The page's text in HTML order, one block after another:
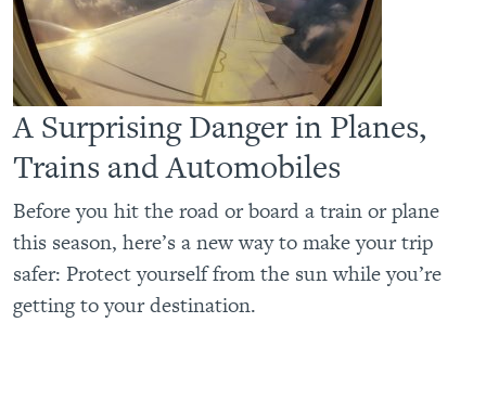
A Surprising Danger in Planes,
Trains and Automobiles
Before you hit the road or board a train or plane
this season, here’s a new way to make your trip
safer: Protect yourself from the sun while you’re
getting to your destination.